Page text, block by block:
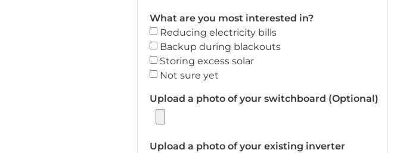
What are you most interested in?
Reducing electricity bills
Backup during blackouts
Storing excess solar
Not sure yet
Upload a photo of your switchboard (Optional)
Upload a photo of your existing inverter